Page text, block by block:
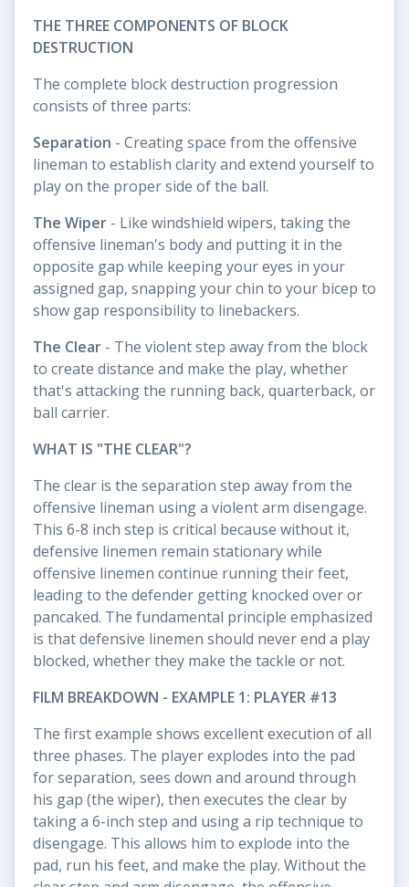
THE THREE COMPONENTS OF BLOCK
DESTRUCTION
The complete block destruction progression
consists of three parts:
Separation - Creating space from the offensive
lineman to establish clarity and extend yourself to
play on the proper side of the ball.
The Wiper - Like windshield wipers, taking the
offensive lineman's body and putting it in the
opposite gap while keeping your eyes in your
assigned gap, snapping your chin to your bicep to
show gap responsibility to linebackers.
The Clear - The violent step away from the block
to create distance and make the play, whether
that's attacking the running back, quarterback, or
ball carrier.
WHAT IS "THE CLEAR"?
The clear is the separation step away from the
offensive lineman using a violent arm disengage.
This 6-8 inch step is critical because without it,
defensive linemen remain stationary while
offensive linemen continue running their feet,
leading to the defender getting knocked over or
pancaked. The fundamental principle emphasized
is that defensive linemen should never end a play
blocked, whether they make the tackle or not.
FILM BREAKDOWN - EXAMPLE 1: PLAYER #13
The first example shows excellent execution of all
three phases. The player explodes into the pad
for separation, sees down and around through
his gap (the wiper), then executes the clear by
taking a 6-inch step and using a rip technique to
disengage. This allows him to explode into the
pad, run his feet, and make the play. Without the